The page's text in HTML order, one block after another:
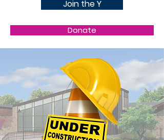
Join the Y
Donate